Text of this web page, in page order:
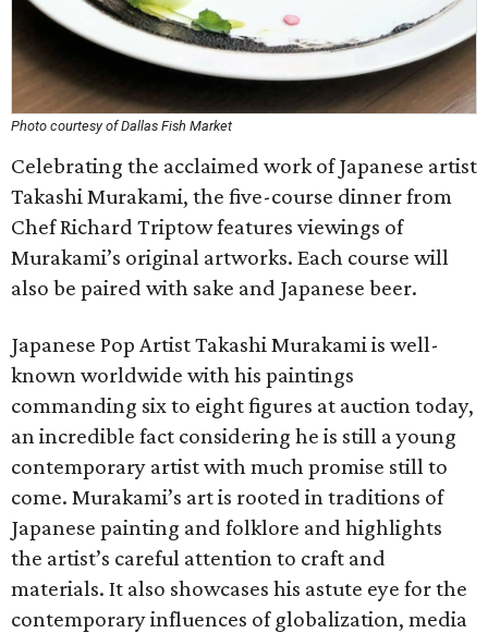
Photo courtesy of Dallas Fish Market
Celebrating the acclaimed work of Japanese artist
Takashi Murakami, the five-course dinner from
Chef Richard Triptow features viewings of
Murakami’s original artworks. Each course will
also be paired with sake and Japanese beer.
Japanese Pop Artist Takashi Murakami is well-
known worldwide with his paintings
commanding six to eight figures at auction today,
an incredible fact considering he is still a young
contemporary artist with much promise still to
come. Murakami’s art is rooted in traditions of
Japanese painting and folklore and highlights
the artist’s careful attention to craft and
materials. It also showcases his astute eye for the
contemporary influences of globalization, media